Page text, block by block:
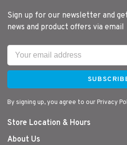
Sign up for our newsletter and
news and product offers via email
By signing up, you agree to our Privacy
Store Location & Hours
About Us